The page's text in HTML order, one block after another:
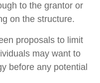
to the grantor or
on the structure.
proposals to limit
may want to
before any potential